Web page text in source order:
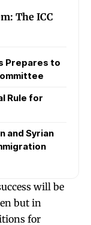
The ICC
Prepares to
Rule for
and Syrian
will be
but in
for